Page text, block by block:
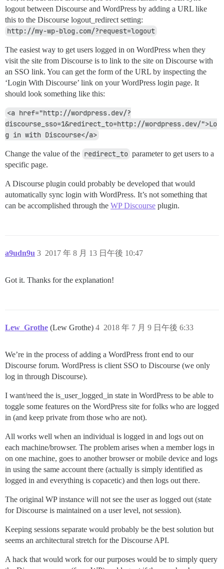
logout between Discourse and WordPress by adding a URL like
this to the Discourse logout_redirect setting:
http://my-wp-blog.com/?request=logout
The easiest way to get users logged in on WordPress when they
visit the site from Discourse is to link to the site on Discourse with
an SSO link. You can get the form of the URL by inspecting the
‘Login With Discourse’ link on your WordPress login page. It
should look something like this:
<a href="http://wordpress.dev/?
discourse_sso=1&redirect_to=http://wordpress.dev/">Lo
g in with Discourse</a>
Change the value of the redirect_to parameter to get users to a
specific page.
A Discourse plugin could probably be developed that would
automatically sync login with WordPress. It’s not something that
can be accomplished through the WP Discourse plugin.
a9udn9u 2017 年 8 月 13 日午後 10:47
3
Got it. Thanks for the explanation!
Lew_Grothe (Lew Grothe) 2018 年 7 月 9 日午後 6:33
4
We’re in the process of adding a WordPress front end to our
Discourse forum. WordPress is client SSO to Discourse (we only
log in through Discourse).
I want/need the is_user_logged_in state in WordPress to be able to
toggle some features on the WordPress site for folks who are logged
in (and keep private from those who are not).
All works well when an individual is logged in and logs out on
each machine/browser. The problem arises when a member logs in
on one machine, goes to another browser or mobile device and logs
in using the same account there (actually is simply identified as
logged in and everything is copacetic) and then logs out there.
The original WP instance will not see the user as logged out (state
for Discourse is maintained on a user level, not session).
Keeping sessions separate would probably be the best solution but
seems an architectural stretch for the Discourse API.
A hack that would work for our purposes would be to simply query